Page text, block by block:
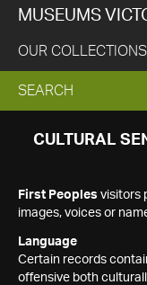
MUSEUMS
OUR COLLECTIONS
EXPAND
SEARCH
SEARCH
CULTURAL
First Peoples visitors
images, voices or
Language
Certain records
offensive both